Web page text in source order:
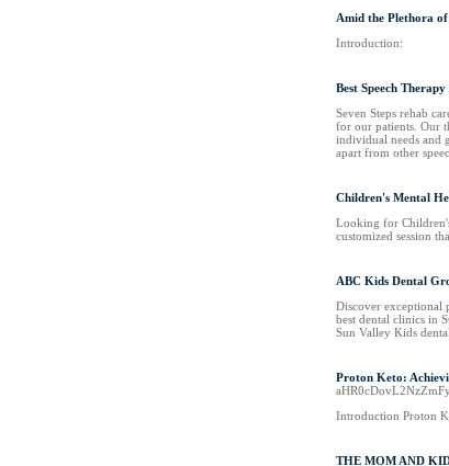
Amid the Plethora
Introduction:
Best Speech
Seven Steps rehab
for our patients. Our
individual needs and
apart from other
Children's Mental
Looking for
customized session
ABC Kids Dental
Discover exceptional
best dental clinics in
Sun Valley Kids
Proton Keto:
Introduction Proton
THE MOM AND